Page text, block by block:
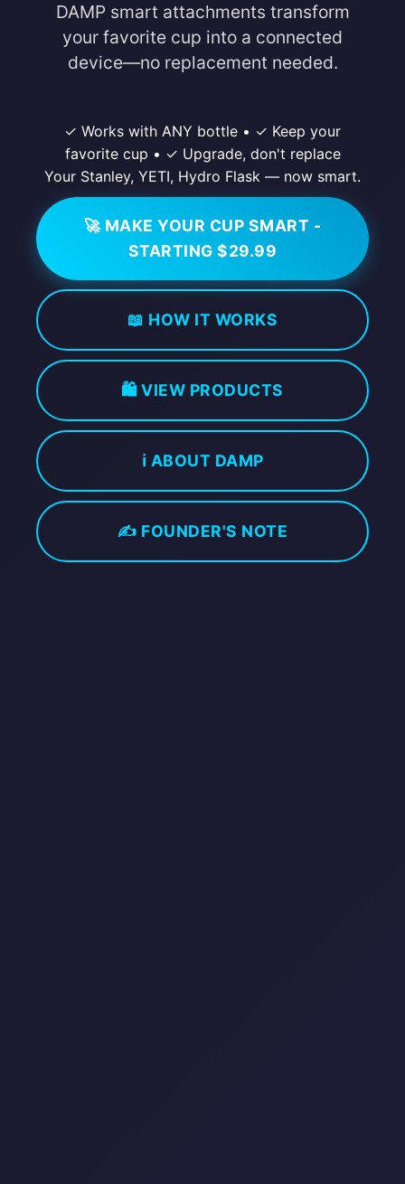
DAMP smart attachments transform
your favorite cup into a connected
device—no replacement needed.
✓ Works with ANY bottle • ✓ Keep your
favorite cup • ✓ Upgrade, don't replace
Your Stanley, YETI, Hydro Flask — now smart.
🚀 MAKE YOUR CUP SMART -
STARTING $29.99
📖 HOW IT WORKS
🛍️ VIEW PRODUCTS
ℹ️ ABOUT DAMP
✍️ FOUNDER'S NOTE